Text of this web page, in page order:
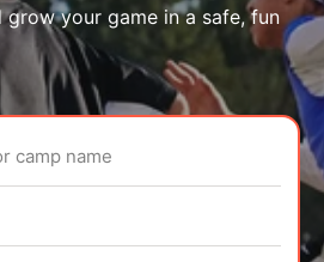
grow your game in a safe, fun
camp name